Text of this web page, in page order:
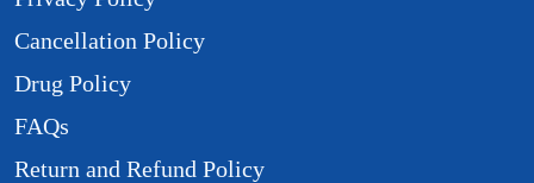
Cancellation Policy
Drug Policy
FAQs
Return and Refund Policy